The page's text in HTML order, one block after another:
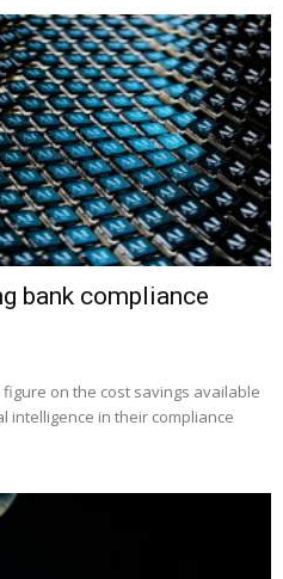
bank compliance
on the cost savings available
intelligence in their compliance